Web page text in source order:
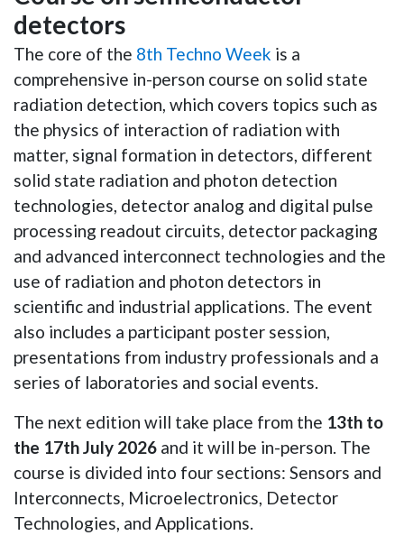
detectors
The core of the 8th Techno Week is a
comprehensive in-person course on solid state
radiation detection, which covers topics such as
the physics of interaction of radiation with
matter, signal formation in detectors, different
solid state radiation and photon detection
technologies, detector analog and digital pulse
processing readout circuits, detector packaging
and advanced interconnect technologies and the
use of radiation and photon detectors in
scientific and industrial applications. The event
also includes a participant poster session,
presentations from industry professionals and a
series of laboratories and social events.
The next edition will take place from the 13th to
the 17th July 2026 and it will be in-person. The
course is divided into four sections: Sensors and
Interconnects, Microelectronics, Detector
Technologies, and Applications.